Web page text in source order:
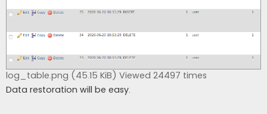
log_table.png (45.15 KiB) Viewed 24497 times
Data restoration will be easy.